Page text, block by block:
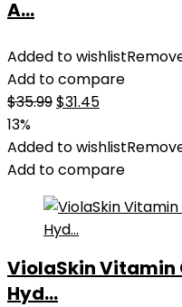
A...
Added to wishlist
Add to compare
$35.99Original
was:
$35.99.
$31.45Current
is:
$31.45.
13%
Added to wishlist
Add to compare
ViolaSkin Vitamin
Hyd...